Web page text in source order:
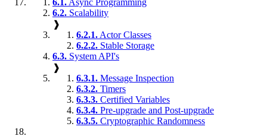
6.2. Scalability
❱
6.2.1. Actor Classes
6.2.2. Stable Storage
6.3. System API's
❱
6.3.1. Message Inspection
6.3.2. Timers
6.3.3. Certified Variables
6.3.4. Pre-upgrade and Post-upgrade
6.3.5. Cryptographic Randomness